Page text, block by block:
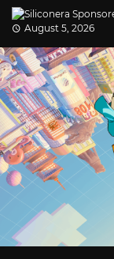
August 5, 2026